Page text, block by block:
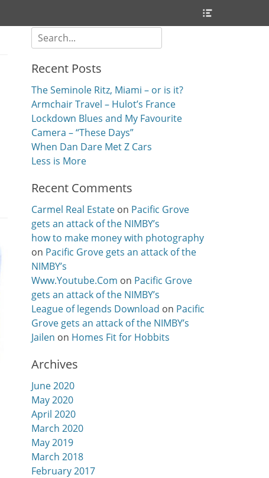
Search
for:
Recent Posts
The Seminole Ritz, Miami – or is it?
Armchair Travel – Hulot’s France
Lockdown Blues and My Favourite
Camera – “These Days”
When Dan Dare Met Z Cars
Less is More
Recent Comments
Carmel Real Estate on Pacific Grove
gets an attack of the NIMBY’s
how to make money with photography
on Pacific Grove gets an attack of the
NIMBY’s
Www.Youtube.Com on Pacific Grove
gets an attack of the NIMBY’s
League of legends Download on Pacific
Grove gets an attack of the NIMBY’s
Jailen on Homes Fit for Hobbits
Archives
June 2020
May 2020
April 2020
March 2020
May 2019
March 2018
February 2017